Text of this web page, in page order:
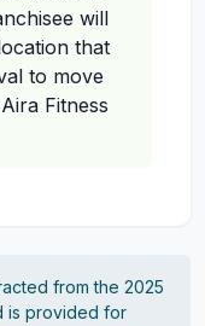
will
that
to move
Fitness
from the 2025
is provided for